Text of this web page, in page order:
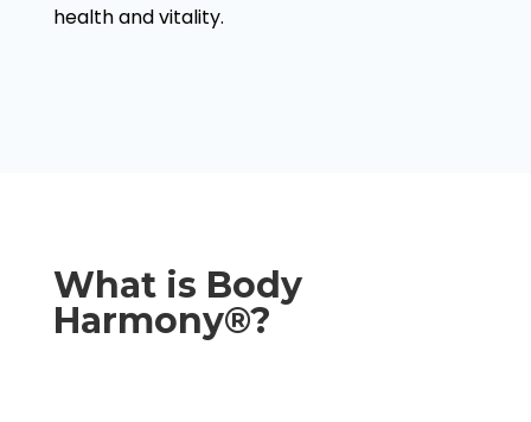
health and vitality.
What is Body
Harmony®?